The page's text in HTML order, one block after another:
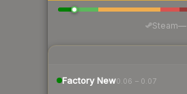
Steam—
Factory New0.06 – 0.07